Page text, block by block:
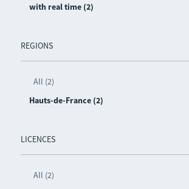
with real time (2)
REGIONS
All (2)
Hauts-de-France (2)
LICENCES
All (2)